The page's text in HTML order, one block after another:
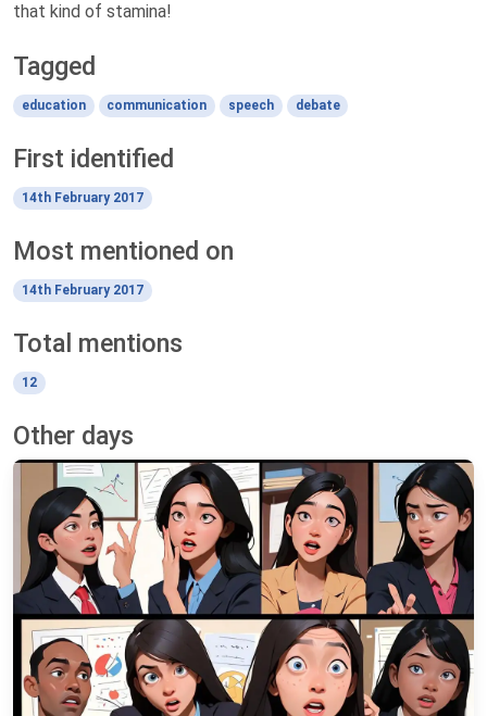
that kind of stamina!
Tagged
education communication speech debate
First identified
14th February 2017
Most mentioned on
14th February 2017
Total mentions
12
Other days